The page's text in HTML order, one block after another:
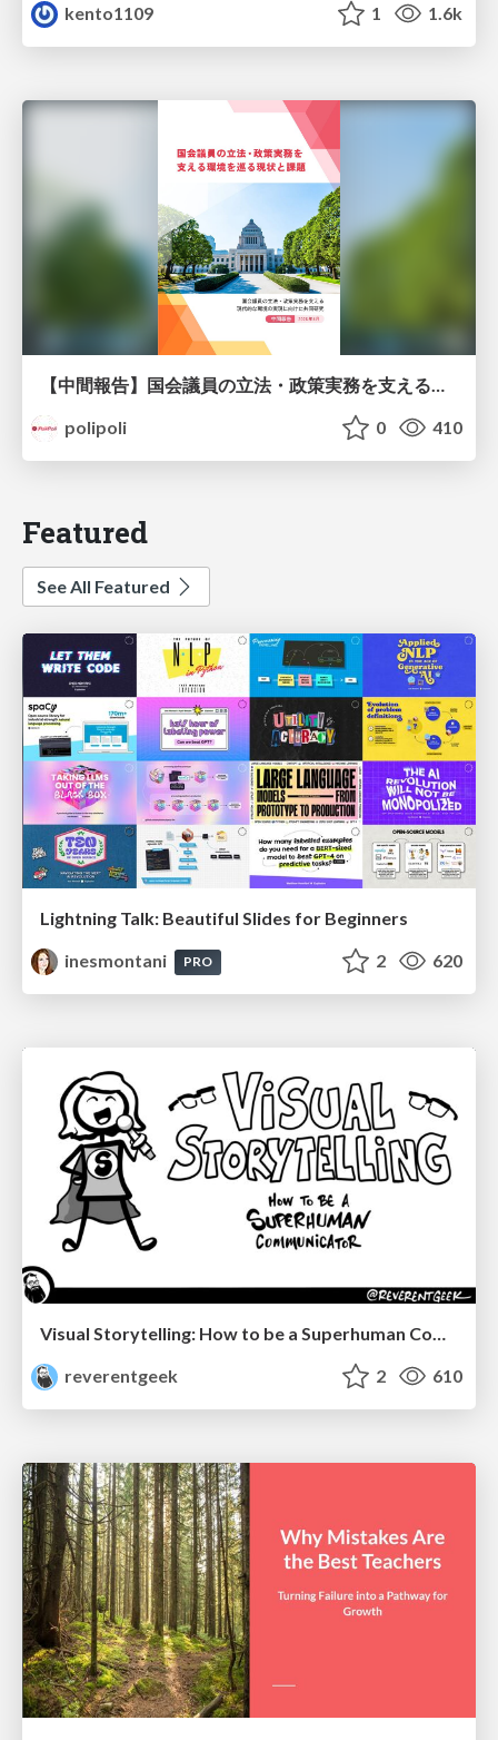
kento1109
1 1.6k
【中間報告】国会議員の立法・政策実務を支える環境を巡る現状と課題
polipoli
0 410
Featured
See All Featured
Lightning Talk: Beautiful Slides for Beginners
inesmontani
PRO 2 620
Visual Storytelling: How to be a Superhuman Communicator
reverentgeek
2 610